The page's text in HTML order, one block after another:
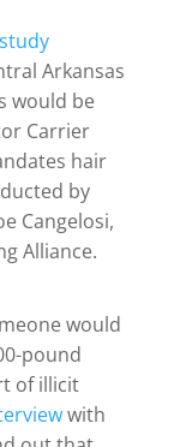
study
Arkansas
would be
Carrier
hair
by
Cangelosi,
Alliance.
would
pound
of illicit
with